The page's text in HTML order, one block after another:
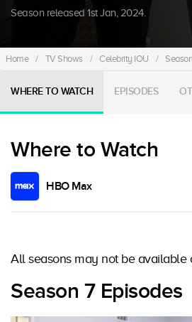
Season released 1st Jan, 2024.
Home / TV Shows / Celebrity IOU /
WHERE TO WATCH EPISODES
Where to Watch
HBO Max
All seasons may not be available
Season 7 Episodes